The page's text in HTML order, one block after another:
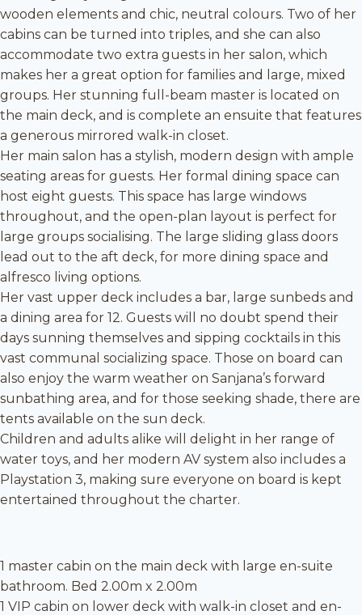
wooden elements and chic, neutral colours. Two of her
cabins can be turned into triples, and she can also
accommodate two extra guests in her salon, which
makes her a great option for families and large, mixed
groups. Her stunning full-beam master is located on
the main deck, and is complete an ensuite that features
a generous mirrored walk-in closet.
Her main salon has a stylish, modern design with ample
seating areas for guests. Her formal dining space can
host eight guests. This space has large windows
throughout, and the open-plan layout is perfect for
large groups socialising. The large sliding glass doors
lead out to the aft deck, for more dining space and
alfresco living options.
Her vast upper deck includes a bar, large sunbeds and
a dining area for 12. Guests will no doubt spend their
days sunning themselves and sipping cocktails in this
vast communal socializing space. Those on board can
also enjoy the warm weather on Sanjana’s forward
sunbathing area, and for those seeking shade, there are
tents available on the sun deck.
Children and adults alike will delight in her range of
water toys, and her modern AV system also includes a
Playstation 3, making sure everyone on board is kept
entertained throughout the charter.
1 master cabin on the main deck with large en-suite
bathroom. Bed 2.00m x 2.00m
1 VIP cabin on lower deck with walk-in closet and en-